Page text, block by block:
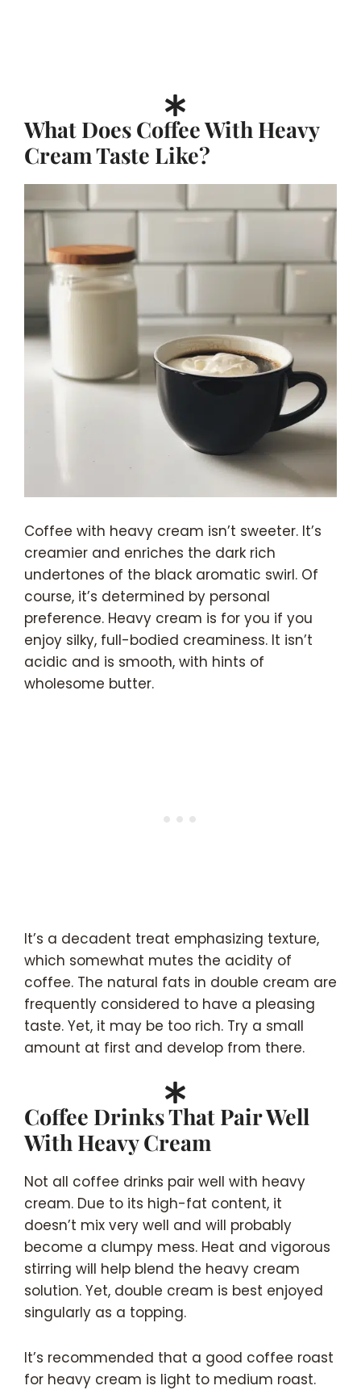
What Does Coffee With Heavy
Cream Taste Like?
Coffee with heavy cream isn’t sweeter. It’s
creamier and enriches the dark rich
undertones of the black aromatic swirl. Of
course, it’s determined by personal
preference. Heavy cream is for you if you
enjoy silky, full-bodied creaminess. It isn’t
acidic and is smooth, with hints of
wholesome butter.
It’s a decadent treat emphasizing texture,
which somewhat mutes the acidity of
coffee. The natural fats in double cream are
frequently considered to have a pleasing
taste. Yet, it may be too rich. Try a small
amount at first and develop from there.
Coffee Drinks That Pair Well
With Heavy Cream
Not all coffee drinks pair well with heavy
cream. Due to its high-fat content, it
doesn’t mix very well and will probably
become a clumpy mess. Heat and vigorous
stirring will help blend the heavy cream
solution. Yet, double cream is best enjoyed
singularly as a topping.
It’s recommended that a good coffee roast
for heavy cream is light to medium roast.